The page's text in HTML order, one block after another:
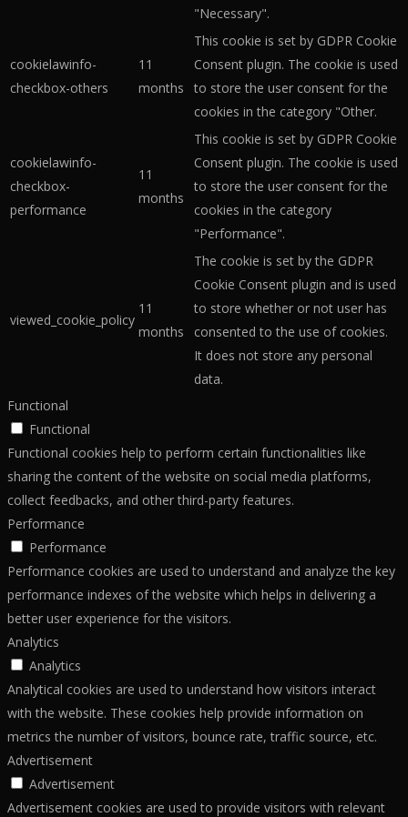
"Necessary".
cookielawinfo-
checkbox-others
11
months
This cookie is set by GDPR Cookie
Consent plugin. The cookie is used
to store the user consent for the
cookies in the category "Other.
cookielawinfo-
checkbox-
performance
11
months
This cookie is set by GDPR Cookie
Consent plugin. The cookie is used
to store the user consent for the
cookies in the category
"Performance".
viewed_cookie_policy
11
months
The cookie is set by the GDPR
Cookie Consent plugin and is used
to store whether or not user has
consented to the use of cookies.
It does not store any personal
data.
Functional
Functional
Functional cookies help to perform certain functionalities like
sharing the content of the website on social media platforms,
collect feedbacks, and other third-party features.
Performance
Performance
Performance cookies are used to understand and analyze the key
performance indexes of the website which helps in delivering a
better user experience for the visitors.
Analytics
Analytics
Analytical cookies are used to understand how visitors interact
with the website. These cookies help provide information on
metrics the number of visitors, bounce rate, traffic source, etc.
Advertisement
Advertisement
Advertisement cookies are used to provide visitors with relevant